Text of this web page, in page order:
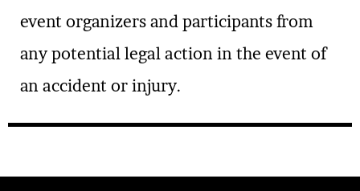
event organizers and participants from
any potential legal action in the event of
an accident or injury.